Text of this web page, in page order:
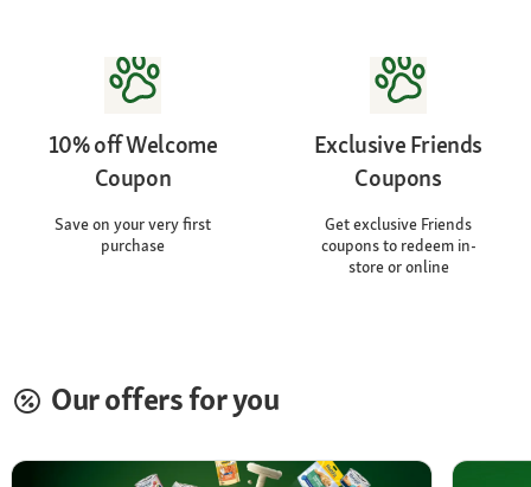
10% off Welcome
Coupon
Save on your very first
purchase
Exclusive Friends
Coupons
Get exclusive Friends
coupons to redeem in-
store or online
Our offers for you